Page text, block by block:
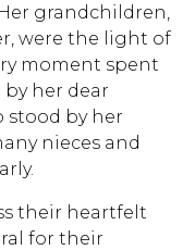
grandchildren,
were the light of
moment spent
by her dear
stood by her
nieces and
their heartfelt
for their